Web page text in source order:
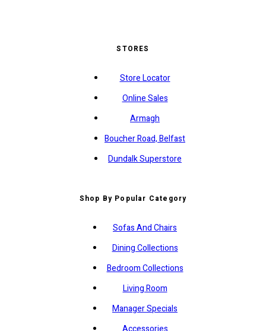
STORES
Store Locator
Online Sales
Armagh
Boucher Road, Belfast
Dundalk Superstore
Shop By Popular Category
Sofas And Chairs
Dining Collections
Bedroom Collections
Living Room
Manager Specials